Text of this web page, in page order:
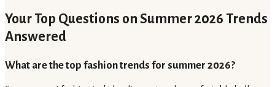
Your Top Questions on Summer 2026 Trends
Answered
What are the top fashion trends for summer 2026?